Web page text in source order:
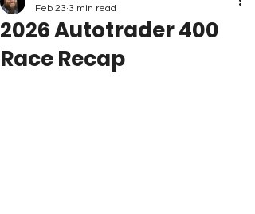
2026 Autotrader 400
Race Recap
Feb 23 3 min read